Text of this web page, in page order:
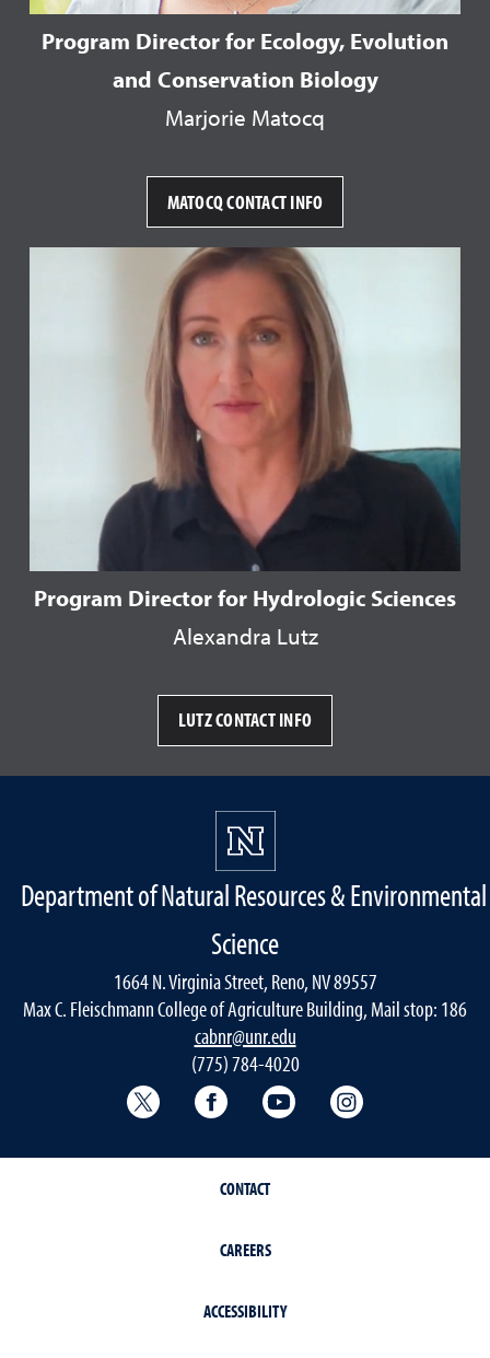
Program Director for Ecology, Evolution
and Conservation Biology
Marjorie Matocq
MATOCQ CONTACT INFO
Program Director for Hydrologic Sciences
Alexandra Lutz
LUTZ CONTACT INFO
Department of Natural Resources & Environmental
Science
1664 N. Virginia Street, Reno, NV 89557
Max C. Fleischmann College of Agriculture Building, Mail stop: 186
cabnr@unr.edu
(775) 784-4020
Twitter @NRESnevada
Facebook YouTube
CONTACT
CAREERS
ACCESSIBILITY